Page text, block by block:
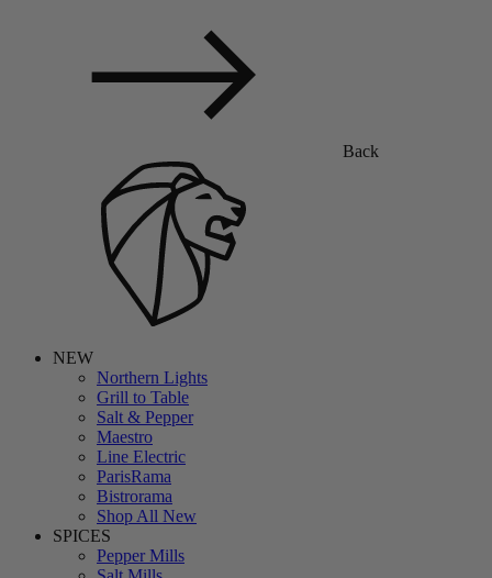
Back
NEW
Northern Lights
Grill to Table
Salt & Pepper
Maestro
Line Electric
ParisRama
Bistrorama
Shop All New
SPICES
Pepper Mills